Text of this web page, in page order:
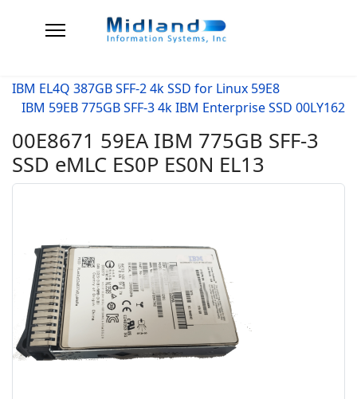
IBM EL4Q 387GB SFF-2 4k SSD for Linux 59E8
IBM 59EB 775GB SFF-3 4k IBM Enterprise SSD 00LY162
00E8671 59EA IBM 775GB SFF-3
SSD eMLC ES0P ES0N EL13